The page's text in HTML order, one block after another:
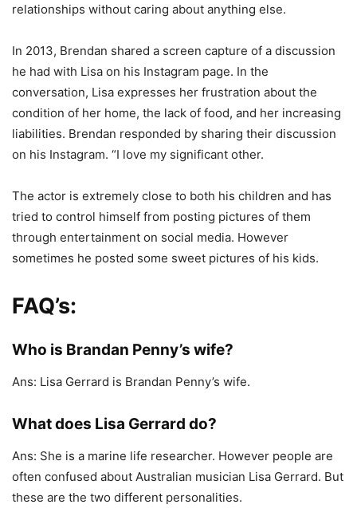
relationships without caring about anything else.
In 2013, Brendan shared a screen capture of a discussion
he had with Lisa on his Instagram page. In the
conversation, Lisa expresses her frustration about the
condition of her home, the lack of food, and her increasing
liabilities. Brendan responded by sharing their discussion
on his Instagram. “I love my significant other.
The actor is extremely close to both his children and has
tried to control himself from posting pictures of them
through entertainment on social media. However
sometimes he posted some sweet pictures of his kids.
FAQ’s:
Who is Brandan Penny’s wife?
Ans: Lisa Gerrard is Brandan Penny’s wife.
What does Lisa Gerrard do?
Ans: She is a marine life researcher. However people are
often confused about Australian musician Lisa Gerrard. But
these are the two different personalities.